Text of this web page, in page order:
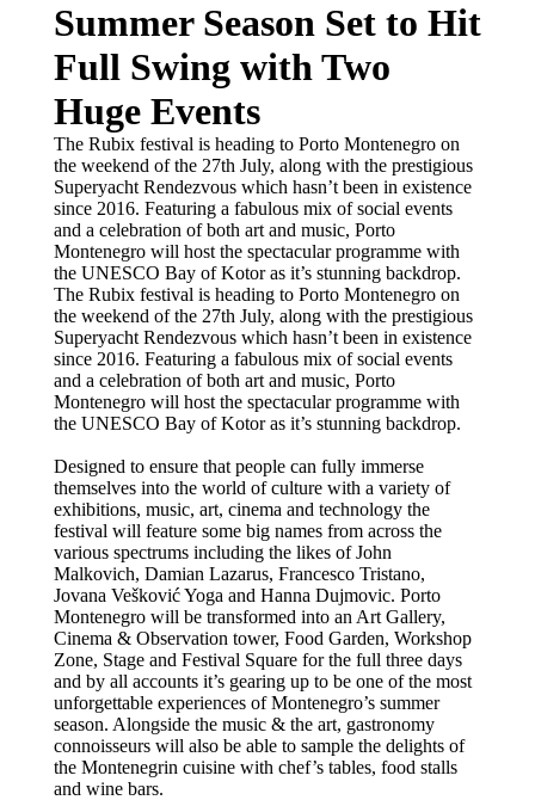
Summer Season Set to Hit
Full Swing with Two
Huge Events
The Rubix festival is heading to Porto Montenegro on
the weekend of the 27th July, along with the prestigious
Superyacht Rendezvous which hasn’t been in existence
since 2016. Featuring a fabulous mix of social events
and a celebration of both art and music, Porto
Montenegro will host the spectacular programme with
the UNESCO Bay of Kotor as it’s stunning backdrop.
The Rubix festival is heading to Porto Montenegro on
the weekend of the 27th July, along with the prestigious
Superyacht Rendezvous which hasn’t been in existence
since 2016. Featuring a fabulous mix of social events
and a celebration of both art and music, Porto
Montenegro will host the spectacular programme with
the UNESCO Bay of Kotor as it’s stunning backdrop.
Designed to ensure that people can fully immerse
themselves into the world of culture with a variety of
exhibitions, music, art, cinema and technology the
festival will feature some big names from across the
various spectrums including the likes of John
Malkovich, Damian Lazarus, Francesco Tristano,
Jovana Vešković Yoga and Hanna Dujmovic. Porto
Montenegro will be transformed into an Art Gallery,
Cinema & Observation tower, Food Garden, Workshop
Zone, Stage and Festival Square for the full three days
and by all accounts it’s gearing up to be one of the most
unforgettable experiences of Montenegro’s summer
season. Alongside the music & the art, gastronomy
connoisseurs will also be able to sample the delights of
the Montenegrin cuisine with chef’s tables, food stalls
and wine bars.